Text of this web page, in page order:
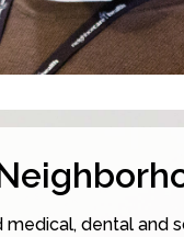
dental and